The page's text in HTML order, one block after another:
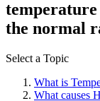
the normal
Select a Topic
What is
What causes